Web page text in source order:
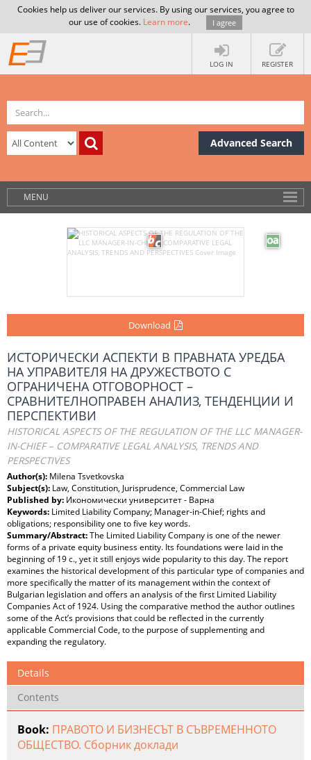
Cookies help us deliver our services. By using our services, you agree to
our use of cookies. Learn more. I agree
LOG IN REGISTER
Advanced Search
MENU
Download
ИСТОРИЧЕСКИ АСПЕКТИ В ПРАВНАТА УРЕДБА
НА УПРАВИТЕЛЯ НА ДРУЖЕСТВОТО С
ОГРАНИЧЕНА ОТГОВОРНОСТ –
СРАВНИТЕЛНОПРАВЕН АНАЛИЗ, ТЕНДЕНЦИИ И
ПЕРСПЕКТИВИ
HISTORICAL ASPECTS OF THE REGULATION OF THE LLC MANAGER-
IN-CHIEF – COMPARATIVE LEGAL ANALYSIS, TRENDS AND
PERSPECTIVES
Author(s): Milena Tsvetkovska
Subject(s): Law, Constitution, Jurisprudence, Commercial Law
Published by: Икономически университет - Варна
Keywords: Limited Liability Company; Manager-in-Chief; rights and
obligations; responsibility one to five key words.
Summary/Abstract:The Limited Liability Company is one of the newer
forms of a private equity business entity. Its foundations were laid in the
beginning of 19 c., yet it still enjoys wide popularity to this day. The report
examines the historical development of this particular type of companies and
more specifically the matter of its management within the context of
Bulgarian legislation and offers an analysis of the first Limited Liability
Companies Act of 1924. Using the comparative method the author outlines
some of the Act’s provisions that could be reflected in the currently
applicable Commercial Code, to the purpose of supplementing and
expanding the regulatory.
Details
Contents
Book: ПРАВОТО И БИЗНЕСЪТ В СЪВРЕМЕННОТО
ОБЩЕСТВО. Сборник доклади